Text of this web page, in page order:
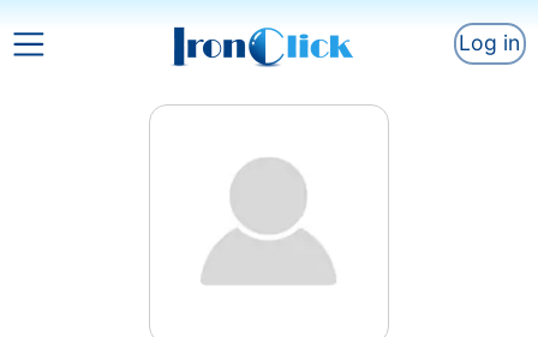
Log in